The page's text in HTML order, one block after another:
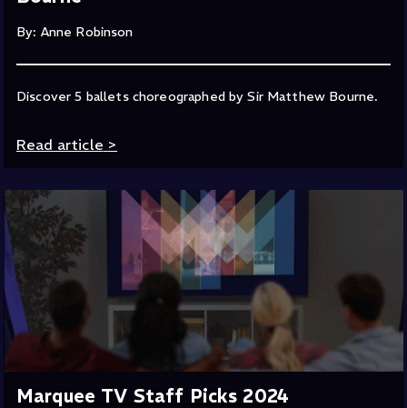
By: Anne Robinson
Discover 5 ballets choreographed by Sir Matthew Bourne.
Read article >
Marquee TV Staff Picks 2024